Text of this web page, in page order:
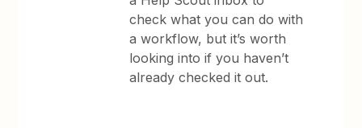
check what you can do with
a workflow, but it’s worth
looking into if you haven’t
already checked it out.